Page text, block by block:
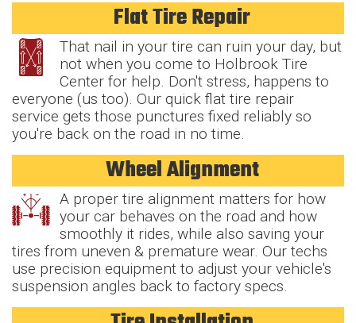
Flat Tire Repair
That nail in your tire can ruin your day, but
not when you come to Holbrook Tire
Center for help. Don't stress, happens to
everyone (us too). Our quick flat tire repair
service gets those punctures fixed reliably so
you're back on the road in no time.
Wheel Alignment
A proper tire alignment matters for how
your car behaves on the road and how
smoothly it rides, while also saving your
tires from uneven & premature wear. Our techs
use precision equipment to adjust your vehicle's
suspension angles back to factory specs.